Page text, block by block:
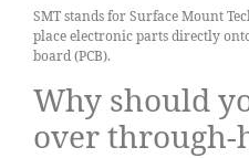
SMT stands for Surface Mount
place electronic parts directly
board (PCB).
Why should
over through-